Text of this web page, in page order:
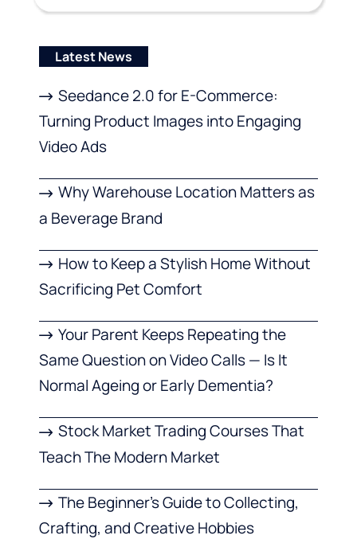
Latest News
Seedance 2.0 for E-Commerce:
Turning Product Images into Engaging
Video Ads
Why Warehouse Location Matters as
a Beverage Brand
How to Keep a Stylish Home Without
Sacrificing Pet Comfort
Your Parent Keeps Repeating the
Same Question on Video Calls — Is It
Normal Ageing or Early Dementia?
Stock Market Trading Courses That
Teach The Modern Market
The Beginner’s Guide to Collecting,
Crafting, and Creative Hobbies